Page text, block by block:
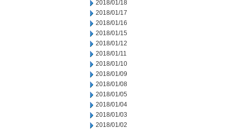
2018/01/18
2018/01/17
2018/01/16
2018/01/15
2018/01/12
2018/01/11
2018/01/10
2018/01/09
2018/01/08
2018/01/05
2018/01/04
2018/01/03
2018/01/02